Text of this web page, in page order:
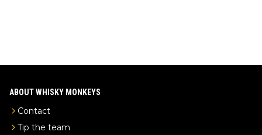
ABOUT WHISKY MONKEYS
Contact
Tip the team